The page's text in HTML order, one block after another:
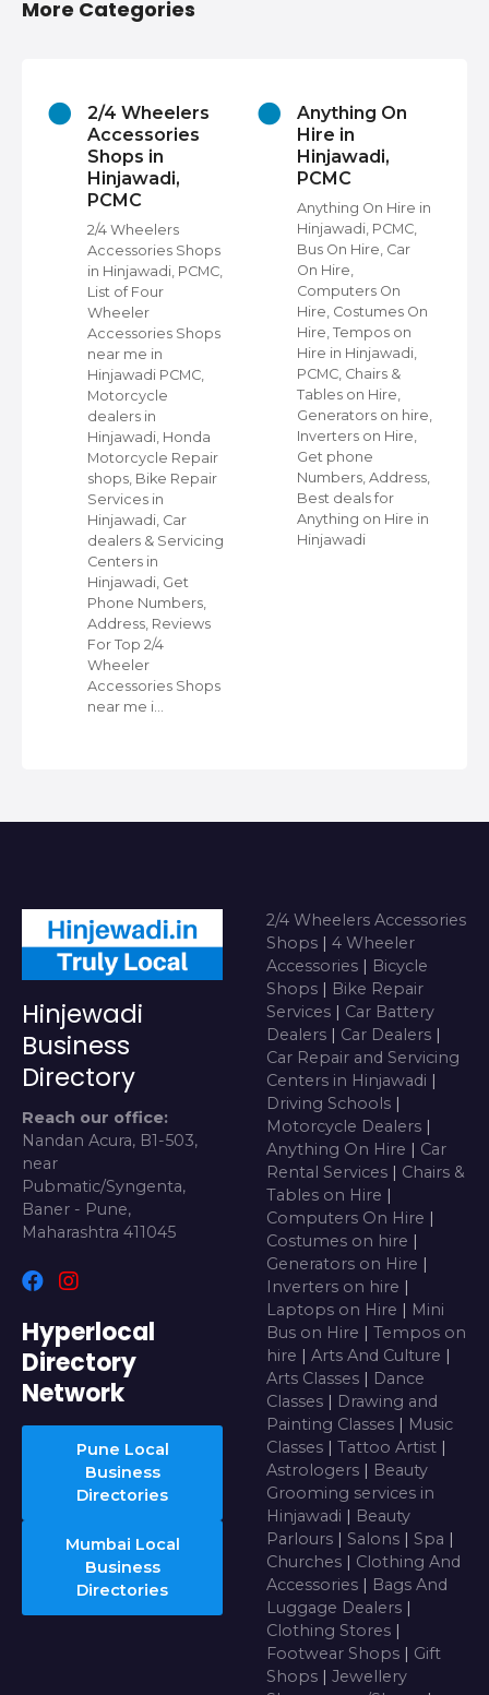
More Categories
2/4 Wheelers
Accessories
Shops in
Hinjawadi,
PCMC
2/4 Wheelers
Accessories Shops
in Hinjawadi, PCMC,
List of Four
Wheeler
Accessories Shops
near me in
Hinjawadi PCMC,
Motorcycle
dealers in
Hinjawadi, Honda
Motorcycle Repair
shops, Bike Repair
Services in
Hinjawadi, Car
dealers & Servicing
Centers in
Hinjawadi, Get
Phone Numbers,
Address, Reviews
For Top 2/4
Wheeler
Accessories Shops
near me i…
Anything On
Hire in
Hinjawadi,
PCMC
Anything On Hire in
Hinjawadi, PCMC,
Bus On Hire, Car
On Hire,
Computers On
Hire, Costumes On
Hire, Tempos on
Hire in Hinjawadi,
PCMC, Chairs &
Tables on Hire,
Generators on hire,
Inverters on Hire,
Get phone
Numbers, Address,
Best deals for
Anything on Hire in
Hinjawadi
Hinjewadi
Business
Directory
Reach our office:
Nandan Acura, B1-503,
near
Pubmatic/Syngenta,
Baner - Pune,
Maharashtra 411045
Hyperlocal
Directory
Network
Pune Local
Business
Directories
Mumbai Local
Business
Directories
2/4 Wheelers Accessories
Shops | 4 Wheeler
Accessories | Bicycle
Shops | Bike Repair
Services | Car Battery
Dealers | Car Dealers |
Car Repair and Servicing
Centers in Hinjawadi |
Driving Schools |
Motorcycle Dealers |
Anything On Hire | Car
Rental Services | Chairs &
Tables on Hire |
Computers On Hire |
Costumes on hire |
Generators on Hire |
Inverters on hire |
Laptops on Hire | Mini
Bus on Hire | Tempos on
hire | Arts And Culture |
Arts Classes | Dance
Classes | Drawing and
Painting Classes | Music
Classes | Tattoo Artist |
Astrologers | Beauty
Grooming services in
Hinjawadi | Beauty
Parlours | Salons | Spa |
Churches | Clothing And
Accessories | Bags And
Luggage Dealers |
Clothing Stores |
Footwear Shops | Gift
Shops | Jewellery